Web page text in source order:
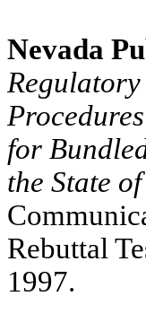
Nevada
for
the State
Rebuttal
1997.